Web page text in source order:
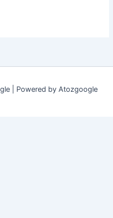
| Powered by Atozgoogle